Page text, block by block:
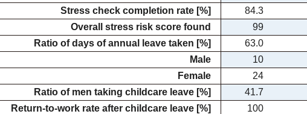
Stress check completion rate [%]
84.3
Overall stress risk score found
99
Ratio of days of annual leave taken [%]
63.0
Male 10
Female
24
Ratio of men taking childcare leave [%]
41.7
Return-to-work rate after childcare leave [%]
100